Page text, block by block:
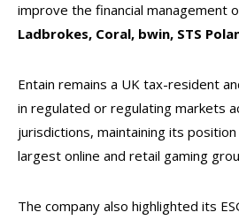
improve the financial management
Ladbrokes, Coral, bwin, STS
Entain remains a UK tax-resident
in regulated or regulating markets
jurisdictions, maintaining its
largest online and retail gaming
The company also highlighted its